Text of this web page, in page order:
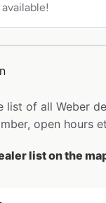
list of all Weber
open hours
list on the